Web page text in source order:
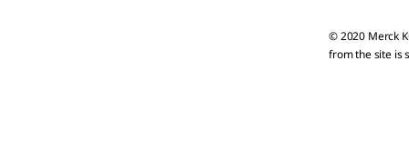
© 2020 Merck
from the site is